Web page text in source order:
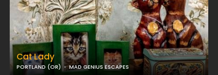
Cat Lady
PORTLAND (OR) MAD GENIUS ESCAPES